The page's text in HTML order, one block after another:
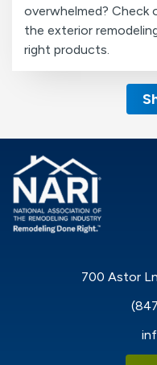
overwhelmed? Check
the exterior
right products.
700 Astor